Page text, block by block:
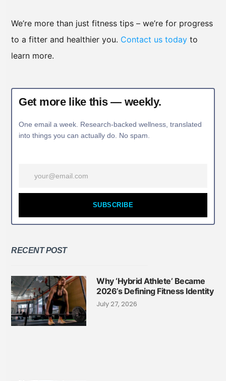
We’re more than just fitness tips – we’re for progress
to a fitter and healthier you. Contact us today to
learn more.
Get more like this — weekly.
One email a week. Research-backed wellness, translated
into things you can actually do. No spam.
SUBSCRIBE
RECENT POST
Why ‘Hybrid Athlete’ Became
2026’s Defining Fitness Identity
July 27, 2026